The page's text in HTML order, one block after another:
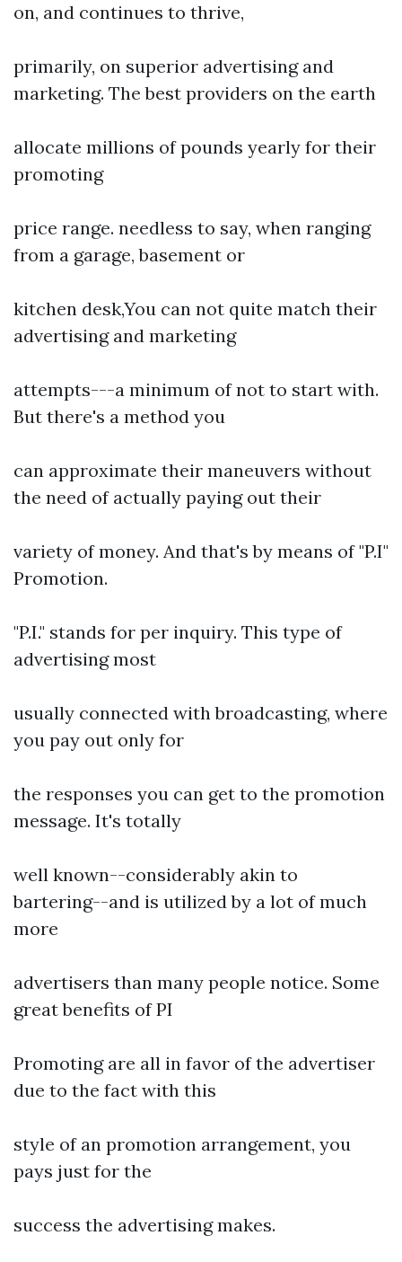
on, and continues to thrive,
primarily, on superior advertising and
marketing. The best providers on the earth
allocate millions of pounds yearly for their
promoting
price range. needless to say, when ranging
from a garage, basement or
kitchen desk,You can not quite match their
advertising and marketing
attempts---a minimum of not to start with.
But there's a method you
can approximate their maneuvers without
the need of actually paying out their
variety of money. And that's by means of "P.I"
Promotion.
"P.I." stands for per inquiry. This type of
advertising most
usually connected with broadcasting, where
you pay out only for
the responses you can get to the promotion
message. It's totally
well known--considerably akin to
bartering--and is utilized by a lot of much
more
advertisers than many people notice. Some
great benefits of PI
Promoting are all in favor of the advertiser
due to the fact with this
style of an promotion arrangement, you
pays just for the
success the advertising makes.